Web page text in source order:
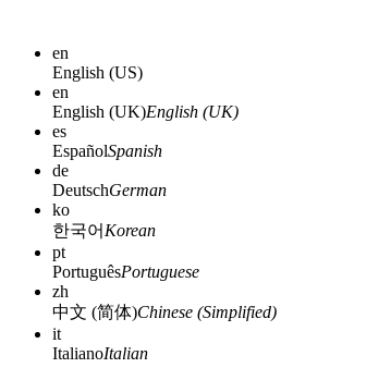
en
English (US)
en
English (UK)English (UK)
es
EspañolSpanish
de
DeutschGerman
ko
한국어 Korean
pt
PortuguêsPortuguese
zh
中文 (简体)Chinese (Simplified)
it
ItalianoItalian